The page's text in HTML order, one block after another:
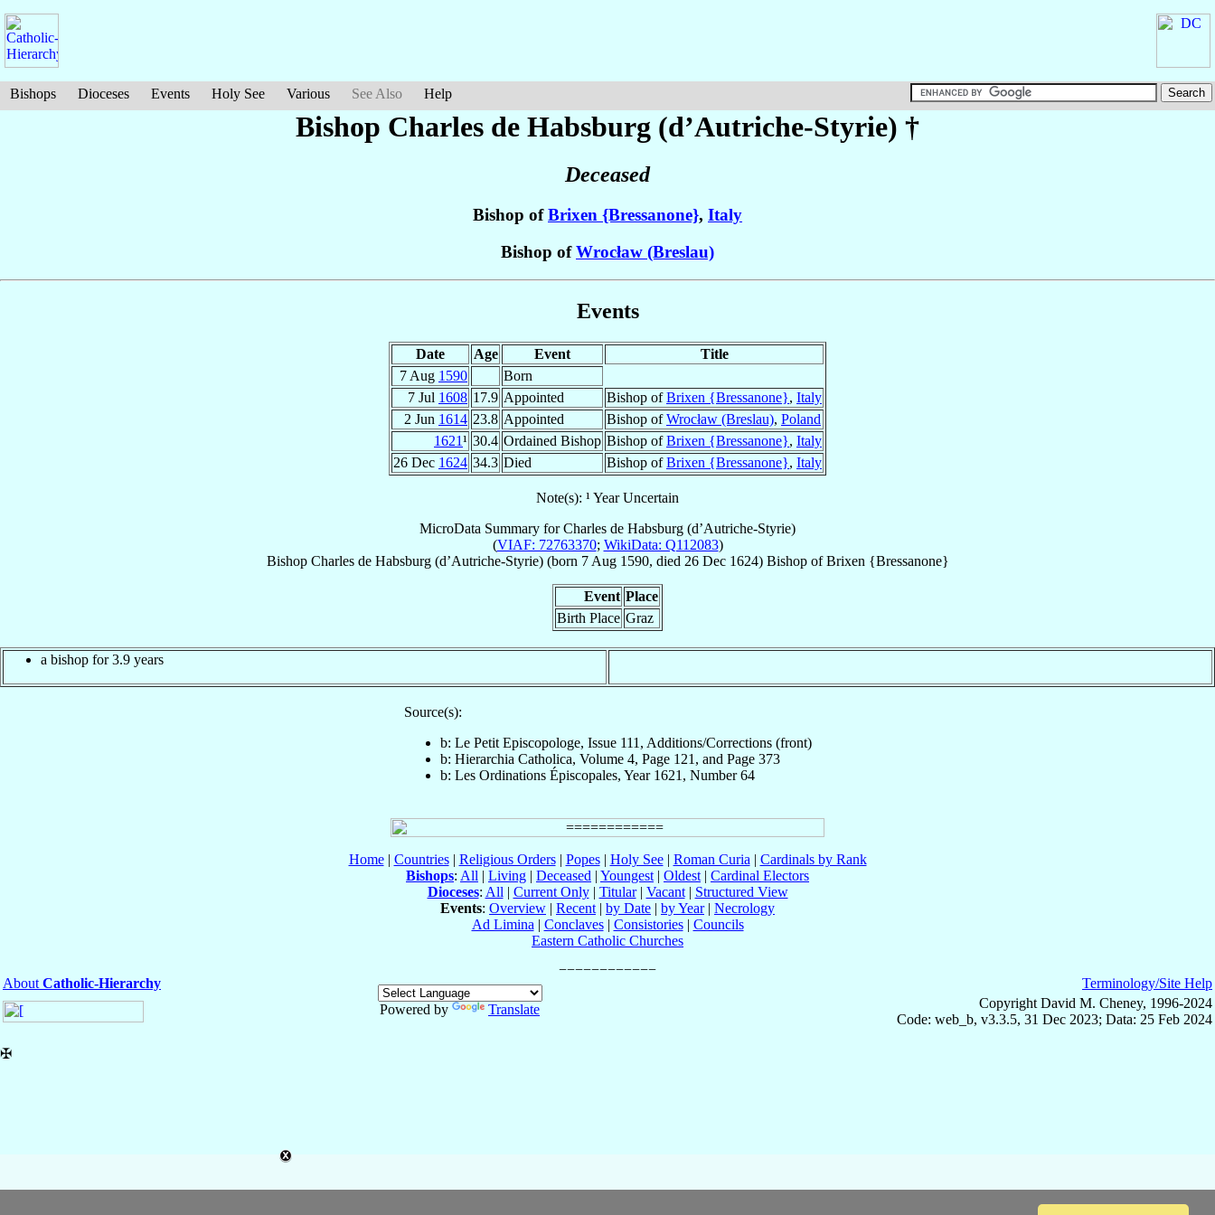
Bishops Dioceses Events Holy See Various See Also Help
Bishop Charles de Habsburg (d’Autriche-Styrie) †
Deceased
Bishop ofBrixen {Bressanone}, Italy
Bishop ofWrocław (Breslau)
Events
Date Age Event
Title
7 Aug 1590
Born
7 Jul 1608 17.9 Appointed Bishop ofBrixen {Bressanone}, Italy
2 Jun 1614 23.8 Appointed Bishop ofWrocław (Breslau), Poland
1621¹ 30.4 Ordained Bishop Bishop ofBrixen {Bressanone}, Italy
26 Dec 1624 34.3 Died Bishop ofBrixen {Bressanone}, Italy
Note(s): ¹ Year Uncertain
MicroData Summary forCharles de Habsburg (d’Autriche-Styrie)
(VIAF: 72763370; WikiData: Q112083)
Bishop Charles de Habsburg (d’Autriche-Styrie)(born 7 Aug 1590, died 26 Dec 1624) BishopofBrixen {Bressanone}
Event Place
Birth Place Graz
a bishop for 3.9 years
Source(s):
b: Le Petit Episcopologe, Issue 111, Additions/Corrections (front)
b: Hierarchia Catholica, Volume 4, Page 121, and Page 373
b: Les Ordinations Épiscopales, Year 1621, Number 64
Home| Countries| Religious Orders| Popes| Holy See| Roman Curia | Cardinals by Rank
Bishops: All | Living | Deceased | Youngest | Oldest | Cardinal Electors
Dioceses: All | Current Only| Titular| Vacant| Structured View
Events: Overview | Recent | by Date | by Year| Necrology
Ad Limina | Conclaves| Consistories| Councils
Eastern Catholic Churches
About Catholic-Hierarchy
Powered by
Translate
Terminology/Site Help
Copyright David M. Cheney, 1996-2024
Code: web_b, v3.3.5, 31 Dec 2023; Data: 25 Feb 2024
✠